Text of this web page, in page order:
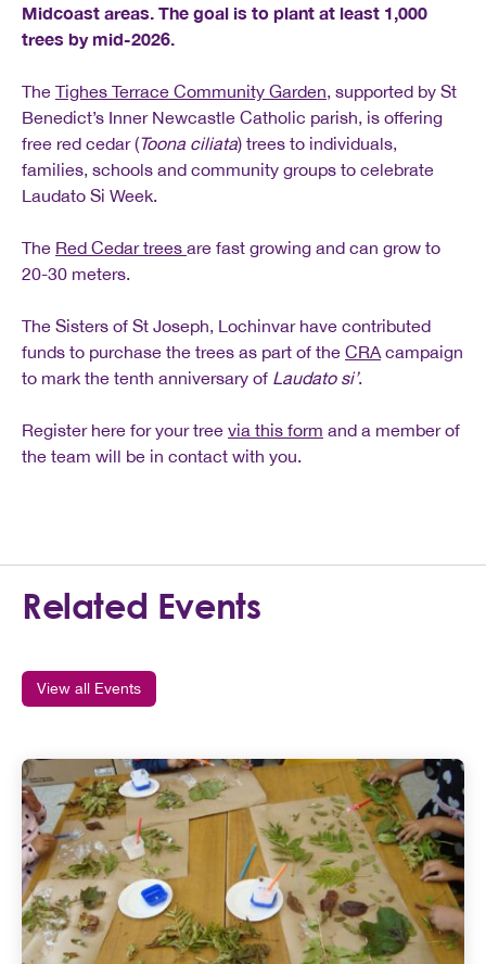
Midcoast areas. The goal is to plant at least 1,000
trees by mid-2026.
The Tighes Terrace Community Garden, supported by St
Benedict’s Inner Newcastle Catholic parish, is offering
free red cedar (Toona ciliata) trees to individuals,
families, schools and community groups to celebrate
Laudato Si Week.
The Red Cedar trees are fast growing and can grow to
20-30 meters.
The Sisters of St Joseph, Lochinvar have contributed
funds to purchase the trees as part of the CRA campaign
to mark the tenth anniversary of Laudato si’.
Register here for your tree via this form and a member of
the team will be in contact with you.
Related Events
View all Events